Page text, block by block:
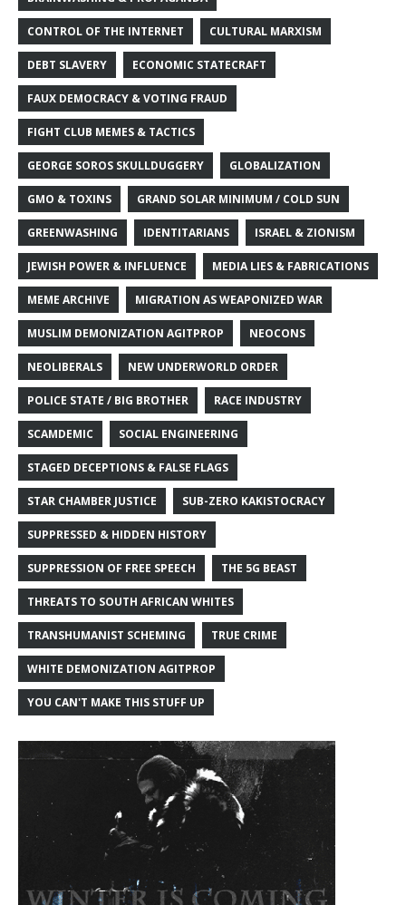
CONTROL OF THE INTERNET CULTURAL MARXISM
DEBT SLAVERY ECONOMIC STATECRAFT
FAUX DEMOCRACY & VOTING FRAUD
FIGHT CLUB MEMES & TACTICS
GEORGE SOROS SKULLDUGGERY GLOBALIZATION
GMO & TOXINS GRAND SOLAR MINIMUM / COLD SUN
GREENWASHING IDENTITARIANS ISRAEL & ZIONISM
JEWISH POWER & INFLUENCE MEDIA LIES & FABRICATIONS
MEME ARCHIVE MIGRATION AS WEAPONIZED WAR
MUSLIM DEMONIZATION AGITPROP NEOCONS
NEOLIBERALS NEW UNDERWORLD ORDER
POLICE STATE / BIG BROTHER RACE INDUSTRY
SCAMDEMIC SOCIAL ENGINEERING
STAGED DECEPTIONS & FALSE FLAGS
STAR CHAMBER JUSTICE SUB-ZERO KAKISTOCRACY
SUPPRESSED & HIDDEN HISTORY
SUPPRESSION OF FREE SPEECH THE 5G BEAST
THREATS TO SOUTH AFRICAN WHITES
TRANSHUMANIST SCHEMING TRUE CRIME
WHITE DEMONIZATION AGITPROP
YOU CAN'T MAKE THIS STUFF UP